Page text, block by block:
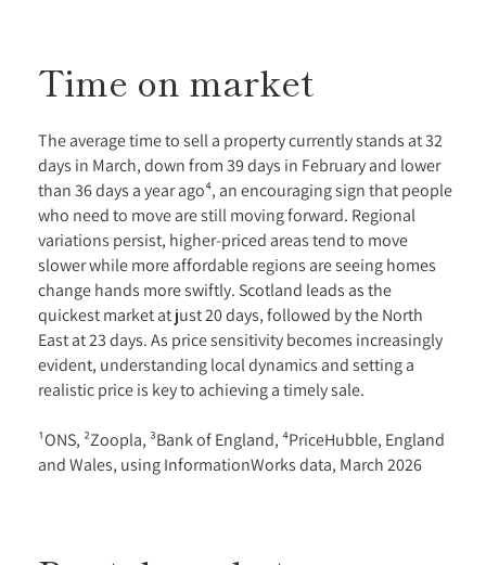
Time on market
The average time to sell a property currently stands at 32
days in March, down from 39 days in February and lower
than 36 days a year ago⁴, an encouraging sign that people
who need to move are still moving forward. Regional
variations persist, higher-priced areas tend to move
slower while more affordable regions are seeing homes
change hands more swiftly. Scotland leads as the
quickest market at just 20 days, followed by the North
East at 23 days. As price sensitivity becomes increasingly
evident, understanding local dynamics and setting a
realistic price is key to achieving a timely sale.
¹ONS, ²Zoopla, ³Bank of England, ⁴PriceHubble, England
and Wales, using InformationWorks data, March 2026